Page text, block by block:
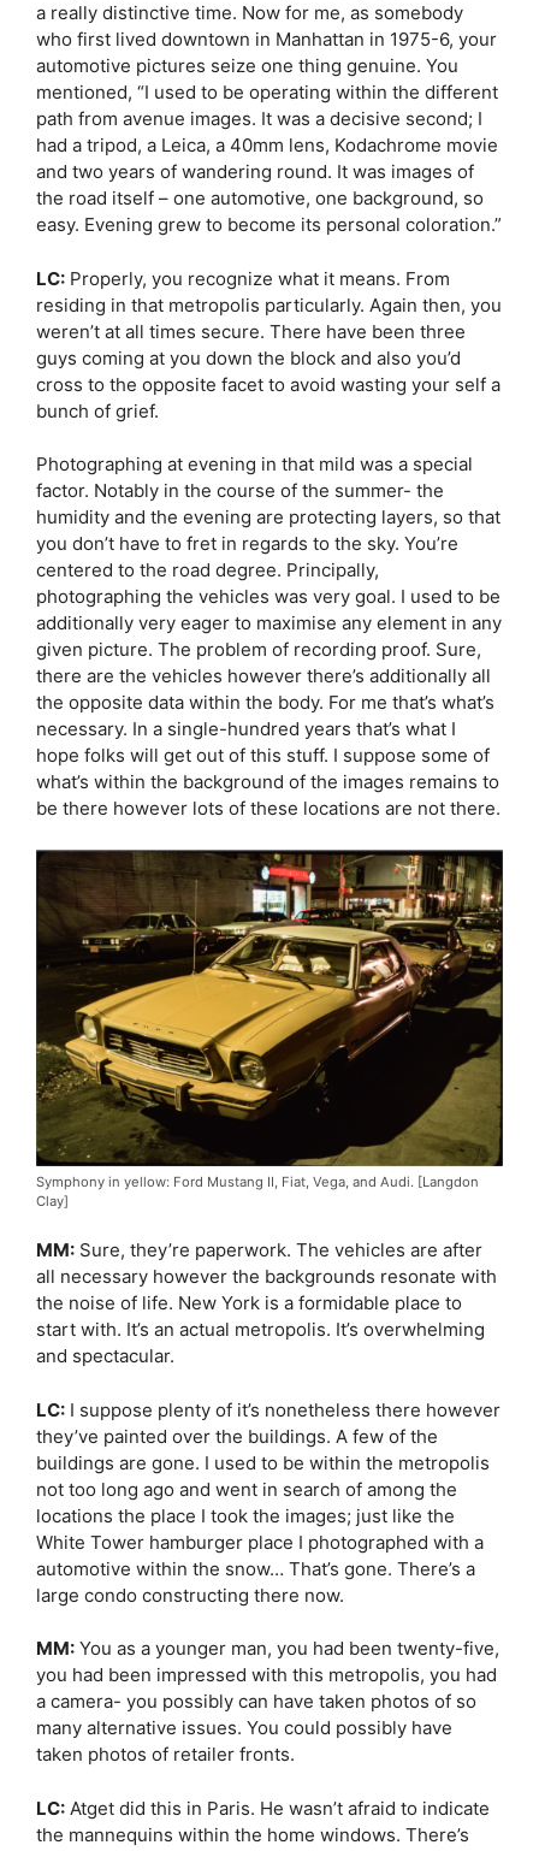
a really distinctive time. Now for me, as somebody
who first lived downtown in Manhattan in 1975-6, your
automotive pictures seize one thing genuine. You
mentioned, “I used to be operating within the different
path from avenue images. It was a decisive second; I
had a tripod, a Leica, a 40mm lens, Kodachrome movie
and two years of wandering round. It was images of
the road itself – one automotive, one background, so
easy. Evening grew to become its personal coloration.”
LC: Properly, you recognize what it means. From
residing in that metropolis particularly. Again then, you
weren’t at all times secure. There have been three
guys coming at you down the block and also you’d
cross to the opposite facet to avoid wasting your self a
bunch of grief.
Photographing at evening in that mild was a special
factor. Notably in the course of the summer- the
humidity and the evening are protecting layers, so that
you don’t have to fret in regards to the sky. You’re
centered to the road degree. Principally,
photographing the vehicles was very goal. I used to be
additionally very eager to maximise any element in any
given picture. The problem of recording proof. Sure,
there are the vehicles however there’s additionally all
the opposite data within the body. For me that’s what’s
necessary. In a single-hundred years that’s what I
hope folks will get out of this stuff. I suppose some of
what’s within the background of the images remains to
be there however lots of these locations are not there.
Symphony in yellow: Ford Mustang II, Fiat, Vega, and Audi. [Langdon
Clay]
MM: Sure, they’re paperwork. The vehicles are after
all necessary however the backgrounds resonate with
the noise of life. New York is a formidable place to
start with. It’s an actual metropolis. It’s overwhelming
and spectacular.
LC: I suppose plenty of it’s nonetheless there however
they’ve painted over the buildings. A few of the
buildings are gone. I used to be within the metropolis
not too long ago and went in search of among the
locations the place I took the images; just like the
White Tower hamburger place I photographed with a
automotive within the snow… That’s gone. There’s a
large condo constructing there now.
MM: You as a younger man, you had been twenty-five,
you had been impressed with this metropolis, you had
a camera- you possibly can have taken photos of so
many alternative issues. You could possibly have
taken photos of retailer fronts.
LC: Atget did this in Paris. He wasn’t afraid to indicate
the mannequins within the home windows. There’s